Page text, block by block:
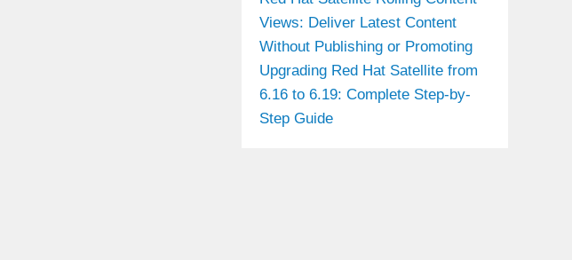
Views: Deliver Latest Content
Without Publishing or Promoting
Upgrading Red Hat Satellite from
6.16 to 6.19: Complete Step-by-
Step Guide